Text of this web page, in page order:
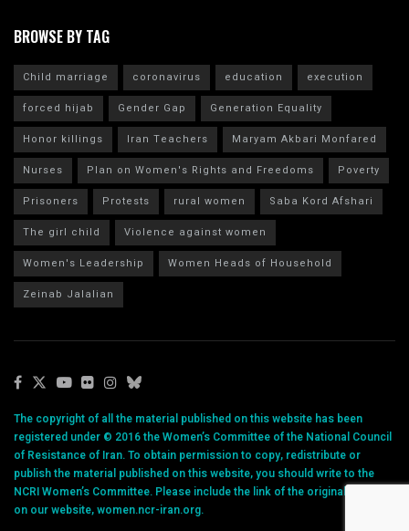
BROWSE BY TAG
Child marriage coronavirus education
execution
forced hijab
Gender Gap
Generation Equality
Honor killings
Iran Teachers
Maryam Akbari Monfared
Nurses
Plan on Women's Rights and Freedoms
Poverty
Prisoners
Protests rural women
Saba Kord Afshari
The girl child
Violence against women
Women's Leadership
Women Heads of Household
Zeinab Jalalian
The copyright of all the material published on this website has been
registered under © 2016 the Women’s Committee of the National Council
of Resistance of Iran. To obtain permission to copy, redistribute or
publish the material published on this website, you should write to the
NCRI Women’s Committee. Please include the link of the original article
on our website, women.ncr-iran.org.